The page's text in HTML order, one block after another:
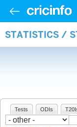
STATISTICS /
Tests ODIs